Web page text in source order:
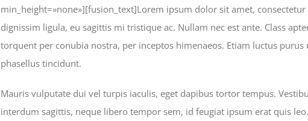
min_height=»none»][fusion_text]Lorem ipsum dolor sit amet,
dignissim ligula, eu sagittis mi tristique ac. Nullam nec est ante. Class
torquent per conubia nostra, per inceptos himenaeos. Etiam luctus
phasellus tincidunt.
Mauris vulputate dui vel turpis iaculis, eget dapibus tortor tempus.
interdum sagittis, neque libero tempor sem, id feugiat ipsum erat quis